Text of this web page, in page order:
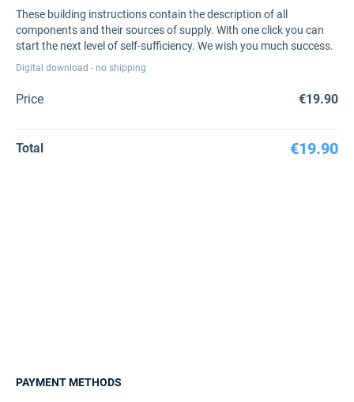
These building instructions contain the description of all
components and their sources of supply. With one click you can
start the next level of self-sufficiency. We wish you much success.
Digital download - no shipping
Price €19.90
Total €19.90
PAYMENT METHODS